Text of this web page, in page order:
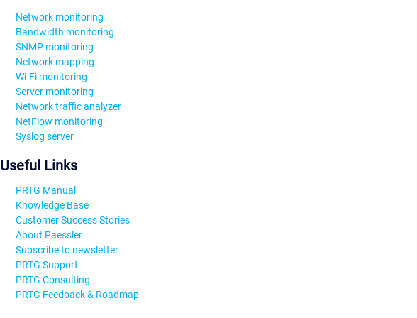
Network monitoring
Bandwidth monitoring
SNMP monitoring
Network mapping
Wi-Fi monitoring
Server monitoring
Network traffic analyzer
NetFlow monitoring
Syslog server
Useful Links
PRTG Manual
Knowledge Base
Customer Success Stories
About Paessler
Subscribe to newsletter
PRTG Support
PRTG Consulting
PRTG Feedback & Roadmap